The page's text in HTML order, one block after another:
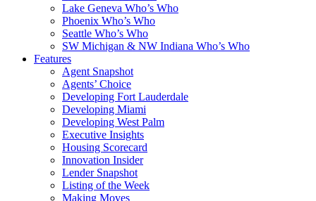
Lake Geneva Who’s Who
Phoenix Who’s Who
Seattle Who’s Who
SW Michigan & NW Indiana Who’s Who
Features
Agent Snapshot
Agents’ Choice
Developing Fort Lauderdale
Developing Miami
Developing West Palm
Executive Insights
Housing Scorecard
Innovation Insider
Lender Snapshot
Listing of the Week
Making Moves